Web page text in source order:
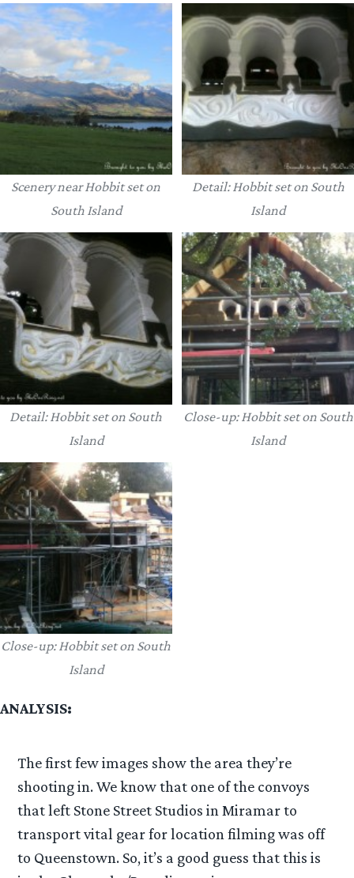
Scenery near Hobbit set on
South Island
Detail: Hobbit set on South
Island
Detail: Hobbit set on South
Island
Close-up: Hobbit set on South
Island
Close-up: Hobbit set on South
Island
ANALYSIS:
The first few images show the area they’re
shooting in. We know that one of the convoys
that left Stone Street Studios in Miramar to
transport vital gear for location filming was off
to Queenstown. So, it’s a good guess that this is